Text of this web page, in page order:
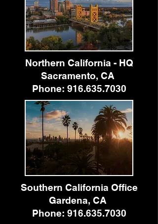
Northern California - HQ
Sacramento, CA
Phone: 916.635.7030
Southern California Office
Gardena, CA
Phone: 916.635.7030